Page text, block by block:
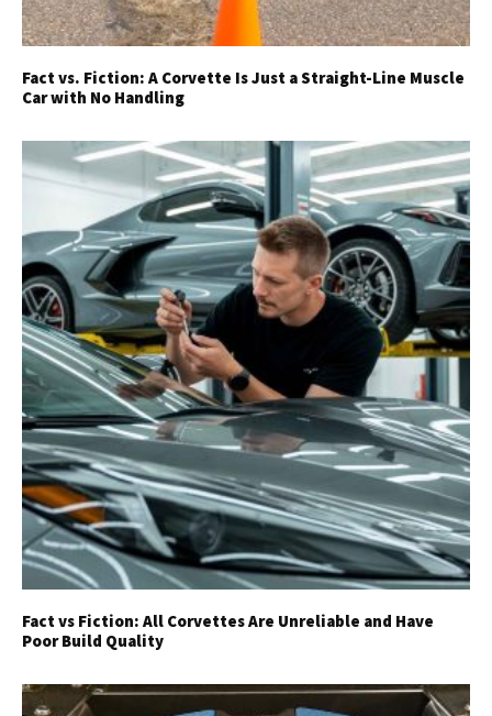
Fact vs. Fiction: A Corvette Is Just a Straight-Line Muscle
Car with No Handling
Fact vs Fiction: All Corvettes Are Unreliable and Have
Poor Build Quality